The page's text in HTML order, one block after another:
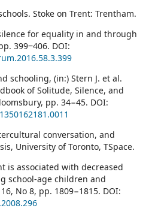
Stoke on Trent: Trentham.
for equality in and through
399‒406. DOI:
schooling, (in:) Stern J. et al.
of Solitude, Silence, and
pp. 34−45. DOI:
conversation, and
University of Toronto, TSpace.
is associated with decreased
school-age children and
No 8, pp. 1809−1815. DOI: